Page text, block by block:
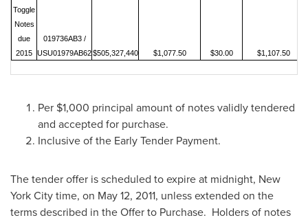
Toggle
Notes
due
2015
019736AB3 /
USU01979AB62$505,327,440 $1,077.50 $30.00 $1,107.50
Per $1,000 principal amount of notes validly tendered
and accepted for purchase.
Inclusive of the Early Tender Payment.
The tender offer is scheduled to expire at midnight, New
York Citytime, on May 12, 2011, unless extended on the
terms described in the Offer to Purchase. Holders of notes